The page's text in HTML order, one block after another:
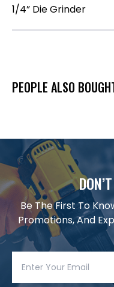
1/4” Die Grinder
PEOPLE ALSO
Be The First To
Promotions, And